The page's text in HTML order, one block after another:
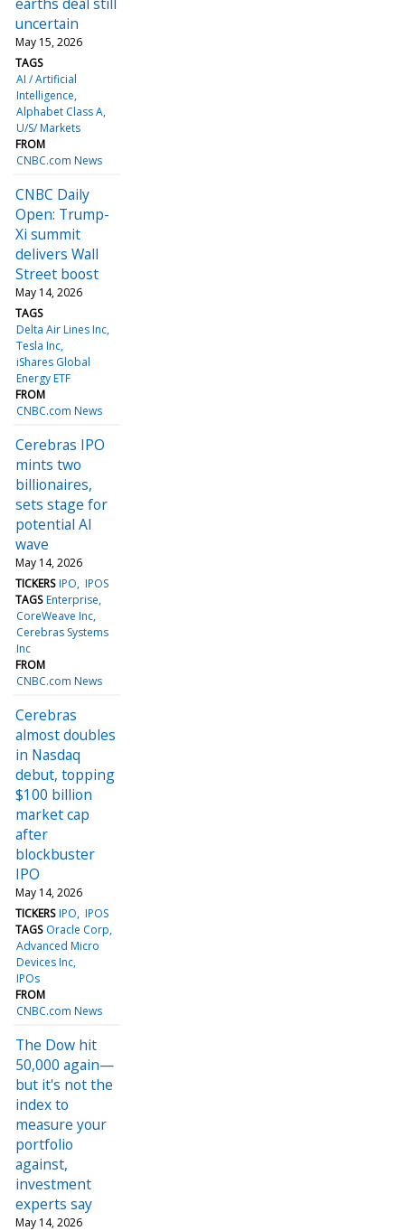
uncertain
May 15, 2026
TAGS
AI / Artificial
Intelligence
Alphabet Class A
U/S/ Markets
FROM
CNBC.com News
CNBC Daily
Open: Trump-
Xi summit
delivers Wall
Street boost
May 14, 2026
TAGS
Delta Air Lines Inc
Tesla Inc
iShares Global
Energy ETF
FROM
CNBC.com News
Cerebras IPO
mints two
billionaires,
sets stage for
potential AI
wave
May 14, 2026
TICKERS IPO IPOS
TAGS Enterprise
CoreWeave Inc
Cerebras Systems
Inc
FROM
CNBC.com News
Cerebras
almost doubles
in Nasdaq
debut, topping
$100 billion
market cap
after
blockbuster
IPO
May 14, 2026
TICKERS IPO IPOS
TAGS Oracle Corp
Advanced Micro
Devices Inc
IPOs
FROM
CNBC.com News
The Dow hit
50,000 again—
but it's not the
index to
measure your
portfolio
against,
investment
experts say
May 14, 2026